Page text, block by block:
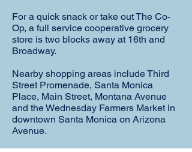
For a quick snack or take out The Co-
Op, a full service cooperative grocery
store is two blocks away at 16th and
Broadway.
Nearby shopping areas include Third
Street Promenade, Santa Monica
Place, Main Street, Montana Avenue
and the Wednesday Farmers Market in
downtown Santa Monica on Arizona
Avenue.